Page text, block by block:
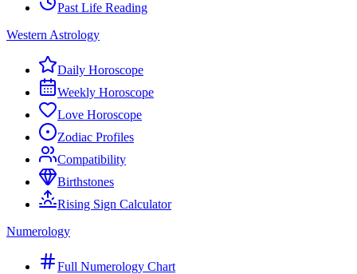
Past Life Reading
Western Astrology
Daily Horoscope
Weekly Horoscope
Love Horoscope
Zodiac Profiles
Compatibility
Birthstones
Rising Sign Calculator
Numerology
Full Numerology Chart